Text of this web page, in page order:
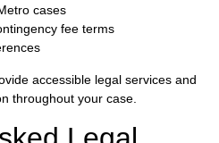
cases
fee terms
accessible legal services and
throughout your case.